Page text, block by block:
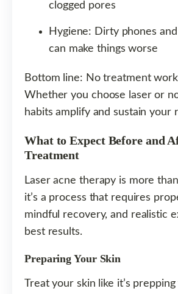
clogged pores
Hygiene: Dirty phones
can make things worse
Bottom line: No treatment
Whether you choose laser or
habits amplify and sustain your
What to Expect Before and
Treatment
Laser acne therapy is more
it’s a process that requires
mindful recovery, and realistic
best results.
Preparing Your Skin
Treat your skin like it’s